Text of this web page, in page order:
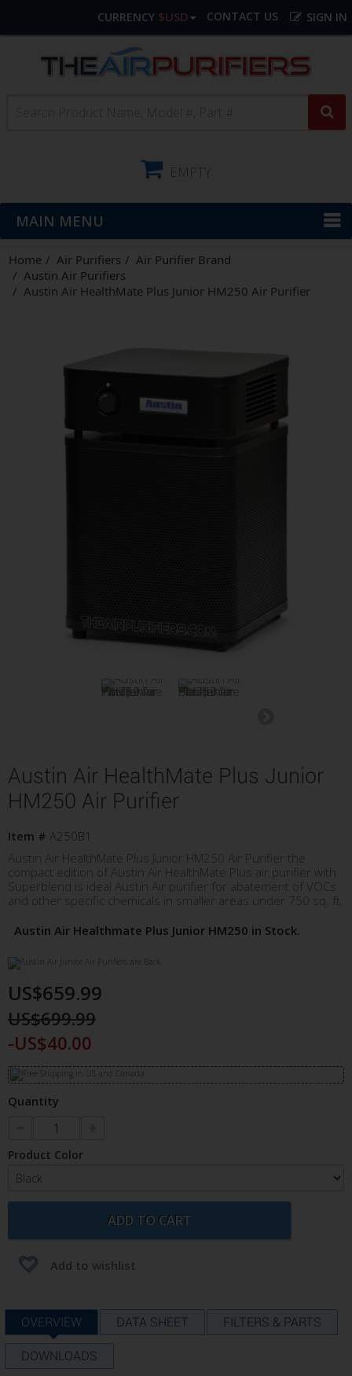
SIGN IN
CONTACT US
CURRENCY $USD
EMPTY
MAIN MENU
Home Air Purifiers
Air Purifier Brand
Austin Air Purifiers
Austin Air HealthMate Plus Junior HM250 Air Purifier
Austin Air HealthMate Plus Junior
HM250 Air Purifier
Item # A250B1
Austin Air HealthMate Plus Junior HM250 Air Purifier the
compact edition of Austin Air HealthMate Plus air purifier with
Superblend is ideal Austin Air purifier for abatement of VOCs
and other specific chemicals in smaller areas under 750 sq. ft.
Austin Air Healthmate Plus Junior HM250 in Stock.
US$659.99
US$699.99
-US$40.00
Quantity
Product Color
ADD TO CART
Add to wishlist
OVERVIEW DATA SHEET FILTERS & PARTS
DOWNLOADS